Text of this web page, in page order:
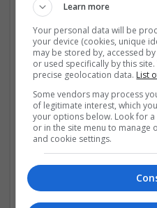
FAQ:
What is DU
What is DU
What is DU
Is DU SOL
Learn more
Your personal data will be
your device (cookies, unique
may be stored by, accessed
or used specifically by this
precise geolocation data. List
Some vendors may process
of legitimate interest, which
your options below. Look for
or in the site menu to manage
and cookie settings.